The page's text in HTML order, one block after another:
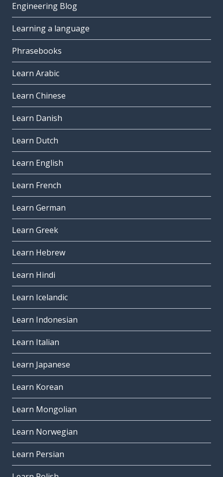
Engineering Blog
Learning a language
Phrasebooks
Learn Arabic
Learn Chinese
Learn Danish
Learn Dutch
Learn English
Learn French
Learn German
Learn Greek
Learn Hebrew
Learn Hindi
Learn Icelandic
Learn Indonesian
Learn Italian
Learn Japanese
Learn Korean
Learn Mongolian
Learn Norwegian
Learn Persian